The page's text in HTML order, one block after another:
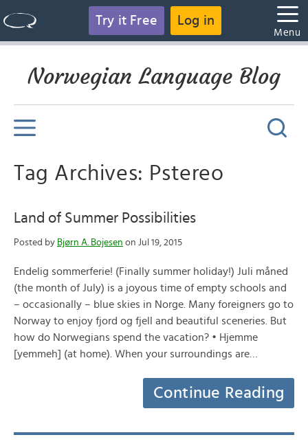
Try it Free Log in
Menu
Norwegian Language Blog
Tag Archives: Pstereo
Land of Summer Possibilities
Posted by Bjørn A. Bojesen on Jul 19, 2015
Endelig sommerferie! (Finally summer holiday!) Juli måned
(the month of July) is a joyous time of empty schools and
– occasionally – blue skies in Norge. Many foreigners go to
Norway to enjoy fjord og fjell and beautiful sceneries. But
how do Norwegians spend the vacation? • Hjemme
[yemmeh] (at home). When your surroundings are…
Continue Reading